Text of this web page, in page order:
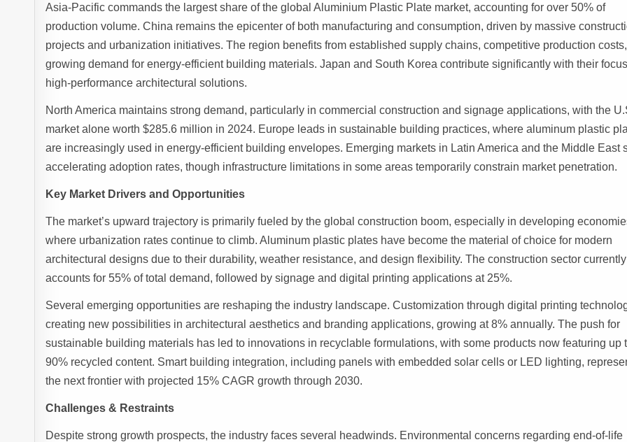
Asia-Pacific commands the largest share of the global Aluminium Plastic Plate market, accounting for over 50% of
production volume. China remains the epicenter of both manufacturing and consumption, driven by massive
projects and urbanization initiatives. The region benefits from established supply chains, competitive production
growing demand for energy-efficient building materials. Japan and South Korea contribute significantly with their
high-performance architectural solutions.
North America maintains strong demand, particularly in commercial construction and signage applications, with the
market alone worth $285.6 million in 2024. Europe leads in sustainable building practices, where aluminum plastic
are increasingly used in energy-efficient building envelopes. Emerging markets in Latin America and the Middle East
accelerating adoption rates, though infrastructure limitations in some areas temporarily constrain market penetration.
Key Market Drivers and Opportunities
The market’s upward trajectory is primarily fueled by the global construction boom, especially in developing
where urbanization rates continue to climb. Aluminum plastic plates have become the material of choice for modern
architectural designs due to their durability, weather resistance, and design flexibility. The construction sector currently
accounts for 55% of total demand, followed by signage and digital printing applications at 25%.
Several emerging opportunities are reshaping the industry landscape. Customization through digital printing
creating new possibilities in architectural aesthetics and branding applications, growing at 8% annually. The push for
sustainable building materials has led to innovations in recyclable formulations, with some products now featuring up
90% recycled content. Smart building integration, including panels with embedded solar cells or LED lighting,
the next frontier with projected 15% CAGR growth through 2030.
Challenges & Restraints
Despite strong growth prospects, the industry faces several headwinds. Environmental concerns regarding end-of-life